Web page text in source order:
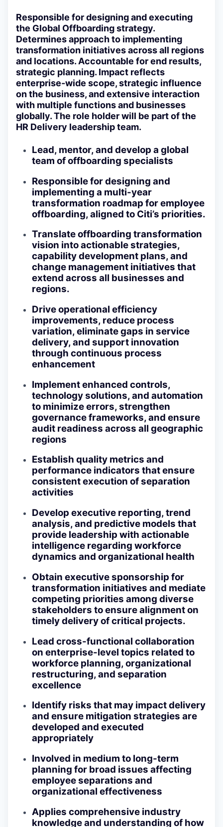
Responsible for designing and executing
the Global Offboarding strategy.
Determines approach to implementing
transformation initiatives across all regions
and locations. Accountable for end results,
strategic planning. Impact reflects
enterprise-wide scope, strategic influence
on the business, and extensive interaction
with multiple functions and businesses
globally. The role holder will be part of the
HR Delivery leadership team.
Lead, mentor, and develop a global
team of offboarding specialists
Responsible for designing and
implementing a multi-year
transformation roadmap for employee
offboarding, aligned to Citi’s priorities.
Translate offboarding transformation
vision into actionable strategies,
capability development plans, and
change management initiatives that
extend across all businesses and
regions.
Drive operational efficiency
improvements, reduce process
variation, eliminate gaps in service
delivery, and support innovation
through continuous process
enhancement
Implement enhanced controls,
technology solutions, and automation
to minimize errors, strengthen
governance frameworks, and ensure
audit readiness across all geographic
regions
Establish quality metrics and
performance indicators that ensure
consistent execution of separation
activities
Develop executive reporting, trend
analysis, and predictive models that
provide leadership with actionable
intelligence regarding workforce
dynamics and organizational health
Obtain executive sponsorship for
transformation initiatives and mediate
competing priorities among diverse
stakeholders to ensure alignment on
timely delivery of critical projects.
Lead cross-functional collaboration
on enterprise-level topics related to
workforce planning, organizational
restructuring, and separation
excellence
Identify risks that may impact delivery
and ensure mitigation strategies are
developed and executed
appropriately
Involved in medium to long-term
planning for broad issues affecting
employee separations and
organizational effectiveness
Applies comprehensive industry
knowledge and understanding of how